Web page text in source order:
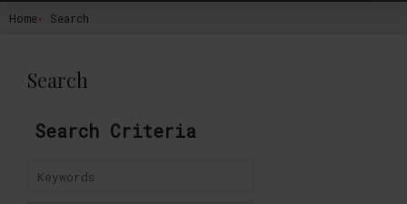
Home Search
Search
Search Criteria